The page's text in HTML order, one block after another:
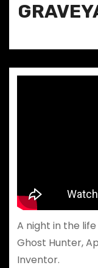
A night in the
Ghost Hunter,
Inventor.